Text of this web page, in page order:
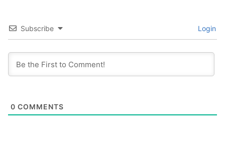
Subscribe Login
0 COMMENTS